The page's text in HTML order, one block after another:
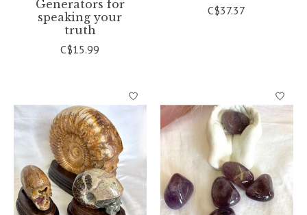
Generators for
speaking your
truth
C$15.99
C$37.37